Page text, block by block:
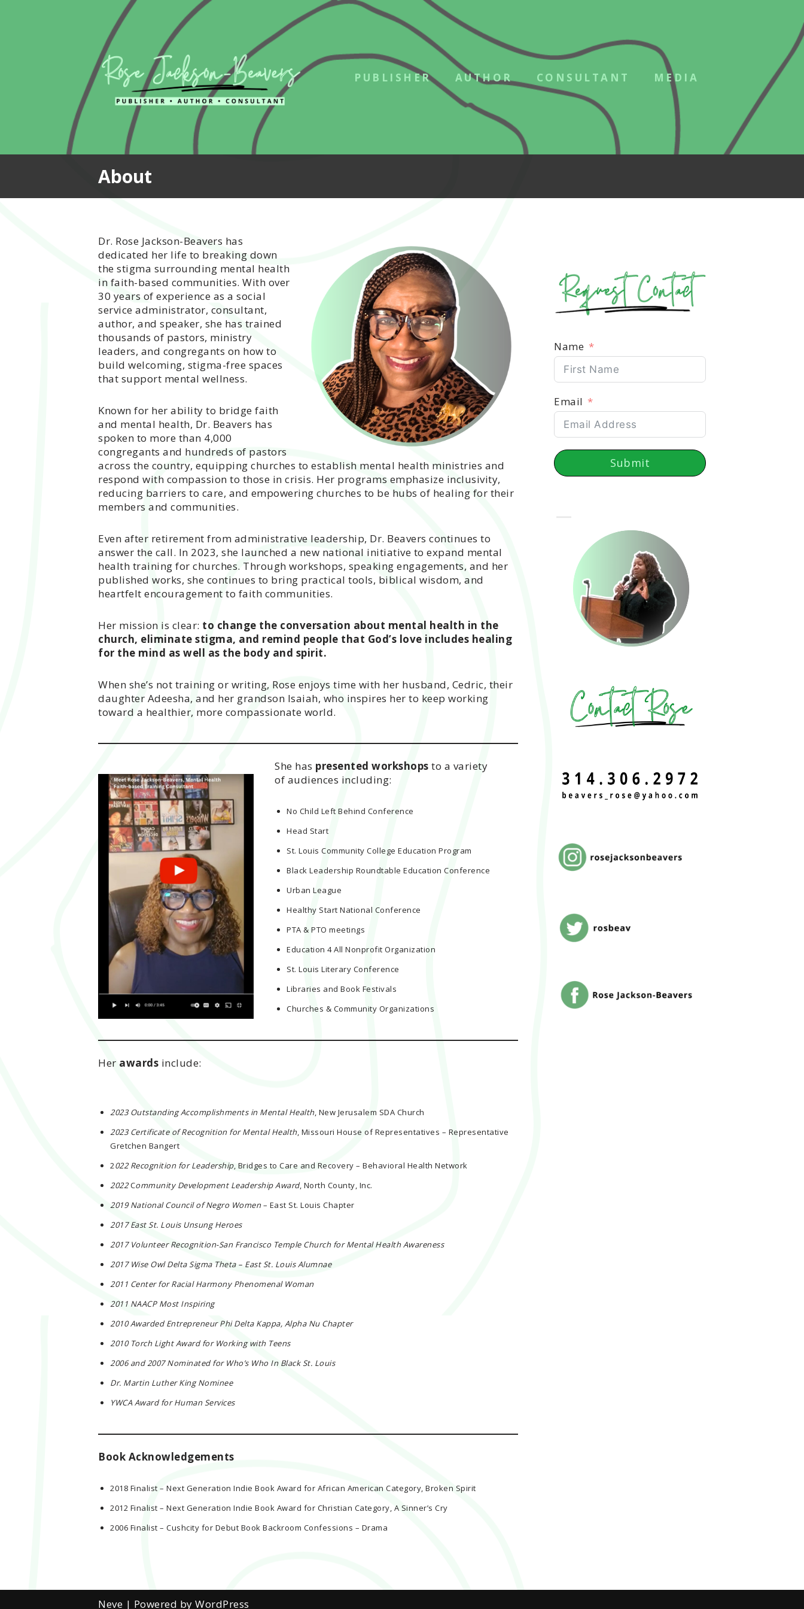
PUBLISHER
AUTHOR CONSULTANT MEDIA
About
Dr. Rose Jackson-Beavers has
dedicated her life to breaking down
the stigma surrounding mental health
in faith-based communities. With over
30 years of experience as a social
service administrator, consultant,
author, and speaker, she has trained
thousands of pastors, ministry
leaders, and congregants on how to
build welcoming, stigma-free spaces
that support mental wellness.
Known for her ability to bridge faith
and mental health, Dr. Beavers has
spoken to more than 4,000
congregants and hundreds of pastors
across the country, equipping churches to establish mental health ministries and
respond with compassion to those in crisis. Her programs emphasize inclusivity,
reducing barriers to care, and empowering churches to be hubs of healing for their
members and communities.
Even after retirement from administrative leadership, Dr. Beavers continues to
answer the call. In 2023, she launched a new national initiative to expand mental
health training for churches. Through workshops, speaking engagements, and her
published works, she continues to bring practical tools, biblical wisdom, and
heartfelt encouragement to faith communities.
Her mission is clear: to change the conversation about mental health in the
church, eliminate stigma, and remind people that God’s love includes healing
for the mind as well as the body and spirit.
When she’s not training or writing, Rose enjoys time with her husband, Cedric, their
daughter Adeesha, and her grandson Isaiah, who inspires her to keep working
toward a healthier, more compassionate world.
She has presented workshops to a variety
of audiences including:
No Child Left Behind Conference
Head Start
St. Louis Community College Education Program
Black Leadership Roundtable Education Conference
Urban League
Healthy Start National Conference
PTA & PTO meetings
Education 4 All Nonprofit Organization
St. Louis Literary Conference
Libraries and Book Festivals
Churches & Community Organizations
Her awards include:
2023 Outstanding Accomplishments in Mental Health, New Jerusalem SDA Church
2023 Certificate of Recognition for Mental Health, Missouri House of Representatives – Representative
Gretchen Bangert
2022 Recognition for Leadership, Bridges to Care and Recovery – Behavioral Health Network
2022Community Development Leadership Award, North County, Inc.
2019 National Council of Negro Women– East St. Louis Chapter
2017 East St. Louis Unsung Heroes
2017 Volunteer Recognition-San Francisco Temple Church for Mental Health Awareness
2017 Wise Owl Delta Sigma Theta – East St. Louis Alumnae
2011 Center for Racial Harmony Phenomenal Woman
2011 NAACP Most Inspiring
2010 Awarded Entrepreneur Phi Delta Kappa, Alpha Nu Chapter
2010 Torch Light Award for Working with Teens
2006 and 2007 Nominated for Who’s Who In Black St. Louis
Dr. Martin Luther King Nominee
YWCA Award for Human Services
Book Acknowledgements
2018 Finalist – Next Generation Indie Book Award for African American Category, Broken Spirit
2012 Finalist – Next Generation Indie Book Award for Christian Category, A Sinner’s Cry
2006 Finalist – Cushcity for Debut Book Backroom Confessions – Drama
Name
Email
Submit
Neve | Powered by WordPress